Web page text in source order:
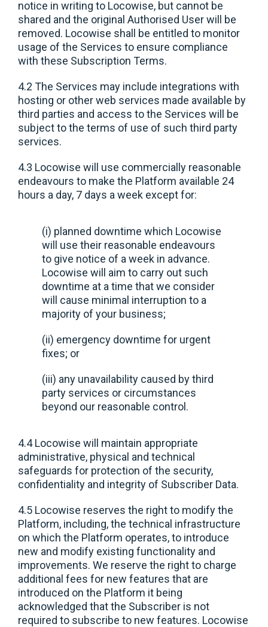
notice in writing to Locowise, but cannot be
shared and the original Authorised User will be
removed. Locowise shall be entitled to monitor
usage of the Services to ensure compliance
with these Subscription Terms.
4.2 The Services may include integrations with
hosting or other web services made available by
third parties and access to the Services will be
subject to the terms of use of such third party
services.
4.3 Locowise will use commercially reasonable
endeavours to make the Platform available 24
hours a day, 7 days a week except for:
(i) planned downtime which Locowise
will use their reasonable endeavours
to give notice of a week in advance.
Locowise will aim to carry out such
downtime at a time that we consider
will cause minimal interruption to a
majority of your business;
(ii) emergency downtime for urgent
fixes; or
(iii) any unavailability caused by third
party services or circumstances
beyond our reasonable control.
4.4 Locowise will maintain appropriate
administrative, physical and technical
safeguards for protection of the security,
confidentiality and integrity of Subscriber Data.
4.5 Locowise reserves the right to modify the
Platform, including, the technical infrastructure
on which the Platform operates, to introduce
new and modify existing functionality and
improvements. We reserve the right to charge
additional fees for new features that are
introduced on the Platform it being
acknowledged that the Subscriber is not
required to subscribe to new features. Locowise